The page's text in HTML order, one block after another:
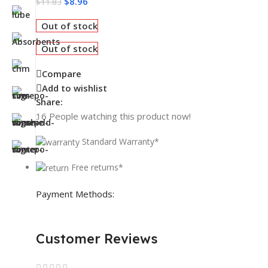
Out of stock
Out of stock
Compare
Add to wishlist
Share:
16 People watching this product now!
Standard Warranty*
Free returns*
Payment Methods:
Customer Reviews